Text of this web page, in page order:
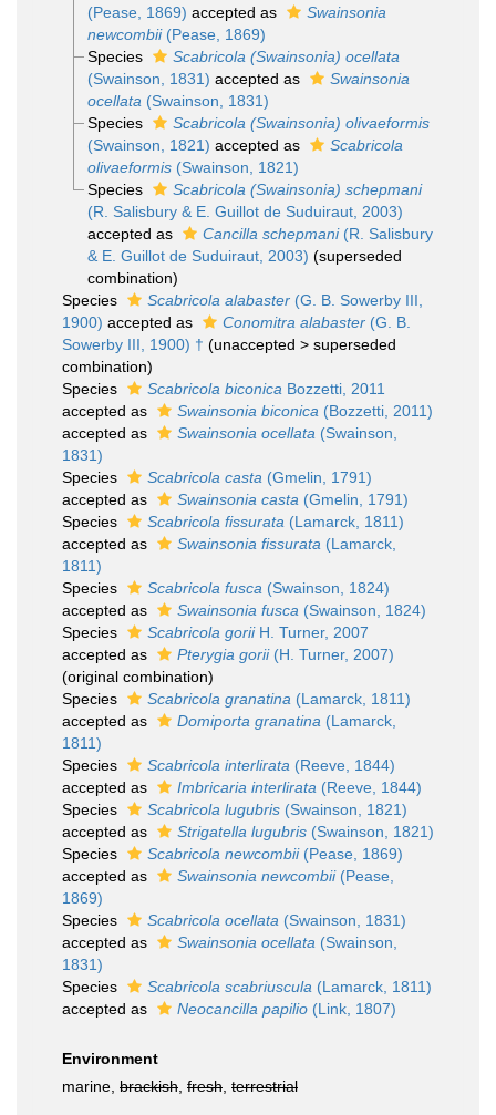
(Pease, 1869) accepted as
Swainsonia
newcombii(Pease, 1869)
Species
Scabricola (Swainsonia) ocellata
(Swainson, 1831) accepted as
Swainsonia
ocellata (Swainson, 1831)
Species
Scabricola (Swainsonia) olivaeformis
(Swainson, 1821) accepted as
Scabricola
olivaeformis(Swainson, 1821)
Species
Scabricola (Swainsonia) schepmani
(R. Salisbury & E. Guillot de Suduiraut, 2003)
accepted as
Cancilla schepmani(R. Salisbury
& E. Guillot de Suduiraut, 2003) (superseded
combination)
Species
Scabricola alabaster (G. B. Sowerby III,
1900) accepted as Conomitra alabaster (G. B.
Sowerby III, 1900) † (unaccepted > superseded
combination)
Species
Scabricola biconica Bozzetti, 2011
accepted as
Swainsonia biconica (Bozzetti, 2011)
accepted as
Swainsonia ocellata (Swainson,
1831)
Species
Scabricola casta (Gmelin, 1791)
accepted as
Swainsonia casta (Gmelin, 1791)
Species
Scabricola fissurata (Lamarck, 1811)
accepted as
Swainsonia fissurata (Lamarck,
1811)
Species
Scabricola fusca (Swainson, 1824)
accepted as
Swainsonia fusca (Swainson, 1824)
Species
Scabricola goriiH. Turner, 2007
accepted as
Pterygia gorii(H. Turner, 2007)
(original combination)
Species
Scabricola granatina (Lamarck, 1811)
accepted as
Domiporta granatina (Lamarck,
1811)
Species
Scabricola interlirata (Reeve, 1844)
accepted as
Imbricaria interlirata (Reeve, 1844)
Species
Scabricola lugubris (Swainson, 1821)
accepted as
Strigatella lugubris (Swainson, 1821)
Species
Scabricola newcombii(Pease, 1869)
accepted as
Swainsonia newcombii(Pease,
1869)
Species
Scabricola ocellata (Swainson, 1831)
accepted as
Swainsonia ocellata (Swainson,
1831)
Species
Scabricola scabriuscula (Lamarck, 1811)
accepted as
Neocancilla papilio (Link, 1807)
Environment
marine, brackish fresh terrestrial